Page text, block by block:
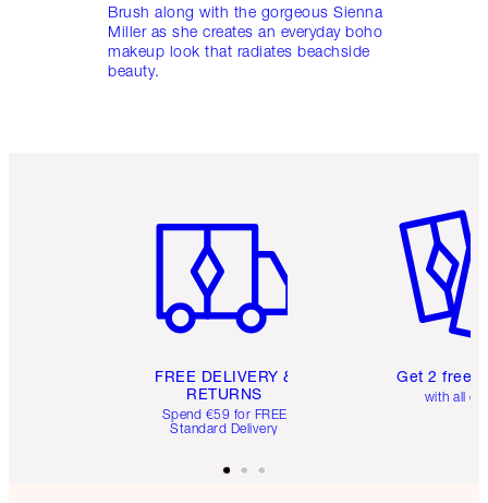
Brush along with the gorgeous Sienna
Miller as she creates an everyday boho
makeup look that radiates beachside
beauty.
FREE DELIVERY &
RETURNS
Spend €59 for FREE
Standard Delivery
Get 2 free
with all